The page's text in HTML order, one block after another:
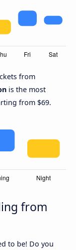
from
is the most
from $69.
from
to be! Do you